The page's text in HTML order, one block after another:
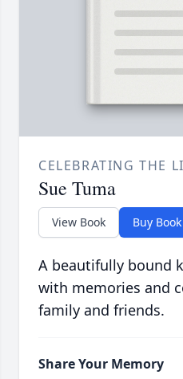
CELEBRATING THE
Sue Tuma
View Book Buy Book
A beautifully bound
with memories and
family and friends.
Share Your Memory